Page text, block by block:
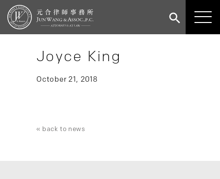
Joyce King
October 21, 2018
« back to news